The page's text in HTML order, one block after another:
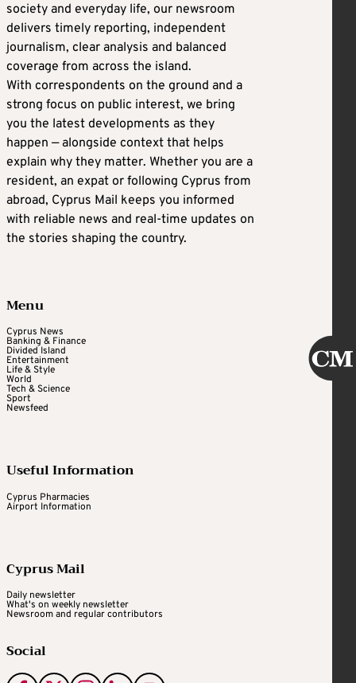
society and everyday life, our newsroom
delivers timely reporting, independent
journalism, clear analysis and balanced
coverage from across the island.
With correspondents on the ground and a
strong focus on public interest, we bring
you the latest developments as they
happen — alongside context that helps
explain why they matter. Whether you are a
resident, an expat or following Cyprus from
abroad, Cyprus Mail keeps you informed
with reliable news and real-time updates on
the stories shaping the country.
Menu
Cyprus News
Banking & Finance
Divided Island
Entertainment
Life & Style
World
Tech & Science
Sport
Newsfeed
Useful Information
Cyprus Pharmacies
Airport Information
Cyprus Mail
Daily newsletter
What's on weekly newsletter
Newsroom and regular contributors
Social